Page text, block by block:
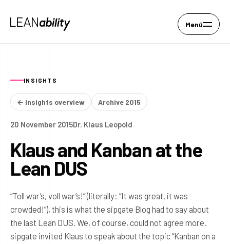
Menü
INSIGHTS
← Insights overview Archive 2015
20 November 2015Dr. Klaus Leopold
Klaus and Kanban at the
Lean DUS
“Toll war’s, voll war’s!” (literally: “It was great, it was
crowded!”), this is what the sipgate Blog had to say about
the last Lean DUS. We, of course, could not agree more.
sipgate invited Klaus to speak about the topic “Kanban on a